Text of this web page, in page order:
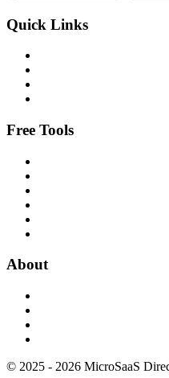
Quick Links
Free Tools
About
© 2025 - 2026 MicroSaaS